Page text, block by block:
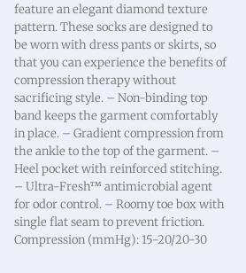
feature an elegant diamond texture
pattern. These socks are designed to
be worn with dress pants or skirts, so
that you can experience the benefits of
compression therapy without
sacrificing style. – Non-binding top
band keeps the garment comfortably
in place. – Gradient compression from
the ankle to the top of the garment. –
Heel pocket with reinforced stitching.
– Ultra-Fresh™ antimicrobial agent
for odor control. – Roomy toe box with
single flat seam to prevent friction.
Compression (mmHg): 15-20/20-30